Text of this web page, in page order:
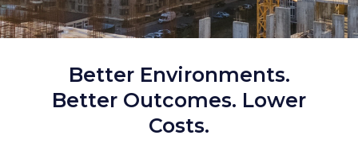
Better Environments.
Better Outcomes. Lower
Costs.